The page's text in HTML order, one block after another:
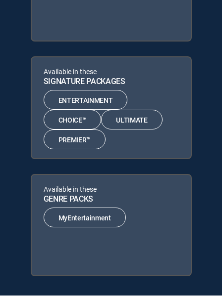
Available in these
SIGNATURE PACKAGES
ENTERTAINMENT
CHOICE™ ULTIMATE
PREMIER™
Available in these
GENRE PACKS
MyEntertainment